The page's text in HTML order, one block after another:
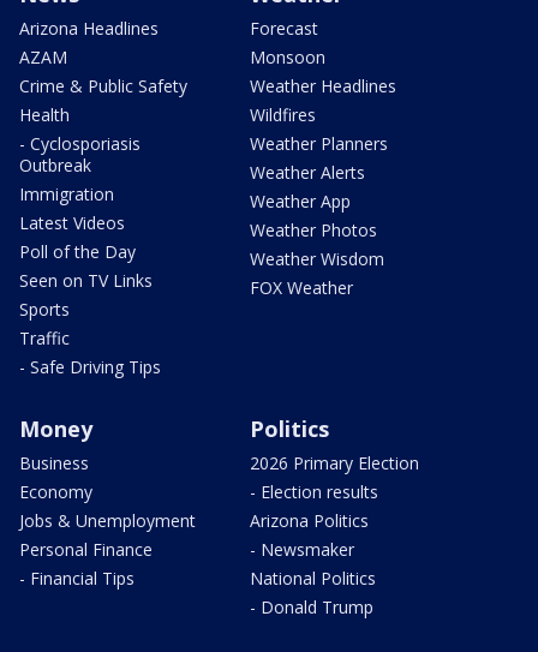
Arizona Headlines
AZAM
Crime & Public Safety
Health
- Cyclosporiasis
Outbreak
Immigration
Latest Videos
Poll of the Day
Seen on TV Links
Sports
Traffic
- Safe Driving Tips
Forecast
Monsoon
Weather Headlines
Wildfires
Weather Planners
Weather Alerts
Weather App
Weather Photos
Weather Wisdom
FOX Weather
Money
Business
Economy
Jobs & Unemployment
Personal Finance
- Financial Tips
Politics
2026 Primary Election
- Election results
Arizona Politics
- Newsmaker
National Politics
- Donald Trump